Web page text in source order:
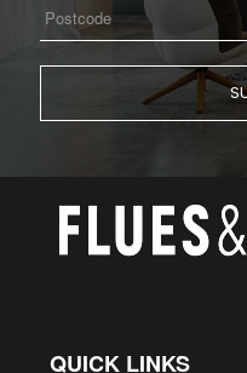
QUICK LINKS